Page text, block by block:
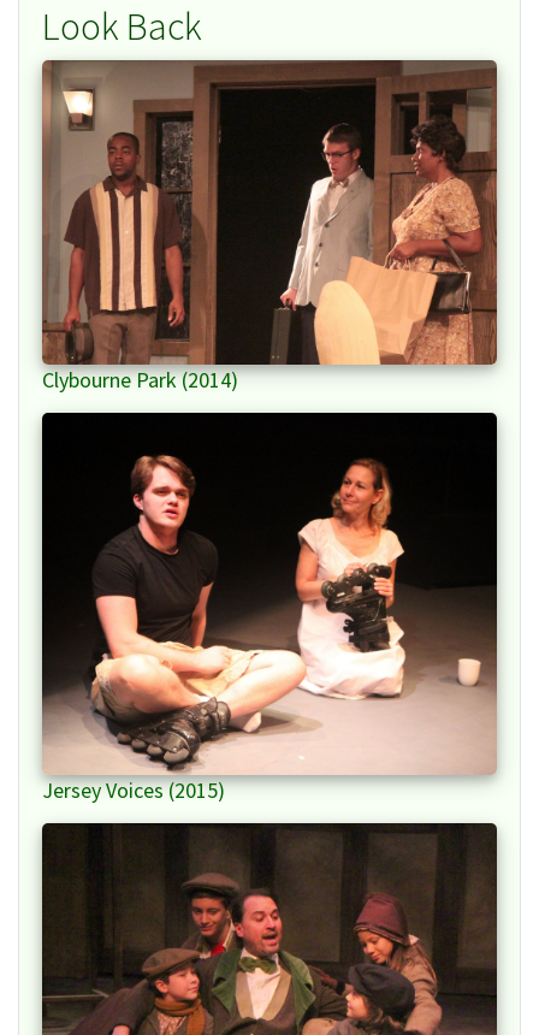
Look Back
Clybourne Park (2014)
Jersey Voices (2015)